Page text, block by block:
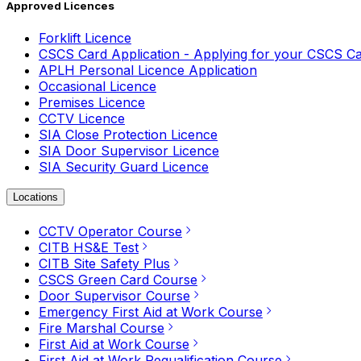
Approved Licences
Forklift Licence
CSCS Card Application - Applying for your CSCS
APLH Personal Licence Application
Occasional Licence
Premises Licence
CCTV Licence
SIA Close Protection Licence
SIA Door Supervisor Licence
SIA Security Guard Licence
Locations
CCTV Operator Course
CITB HS&E Test
CITB Site Safety Plus
CSCS Green Card Course
Door Supervisor Course
Emergency First Aid at Work Course
Fire Marshal Course
First Aid at Work Course